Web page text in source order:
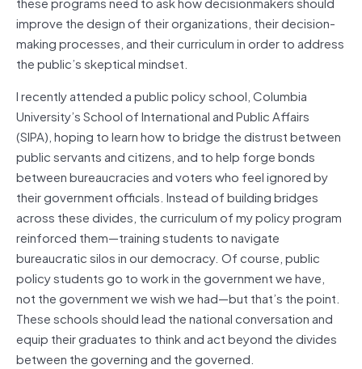
improve the design of their organizations, their decision-
making processes, and their curriculum in order to address
the public’s skeptical mindset.
I recently attended a public policy school, Columbia
University’s School of International and Public Affairs
(SIPA), hoping to learn how to bridge the distrust between
public servants and citizens, and to help forge bonds
between bureaucracies and voters who feel ignored by
their government officials. Instead of building bridges
across these divides, the curriculum of my policy program
reinforced them—training students to navigate
bureaucratic silos in our democracy. Of course, public
policy students go to work in the government we have,
not the government we wish we had—but that’s the point.
These schools should lead the national conversation and
equip their graduates to think and act beyond the divides
between the governing and the governed.